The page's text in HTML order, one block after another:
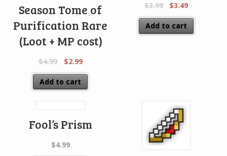
Season Tome of
Purification Rare
(Loot + MP cost)
$4.99 $2.99
Add to cart
$3.99 $3.49
Add to cart
Fool’s Prism
$4.99